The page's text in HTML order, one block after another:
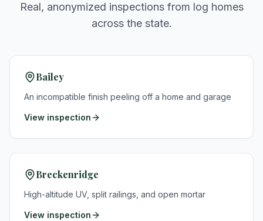
Real, anonymized inspections from log homes
across the state.
Bailey
An incompatible finish peeling off a home and garage
View inspection
Breckenridge
High-altitude UV, split railings, and open mortar
View inspection